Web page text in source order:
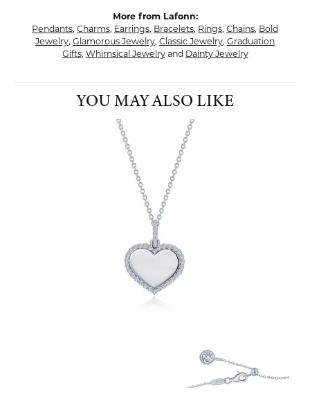
More from Lafonn:
Pendants, Charms, Earrings, Bracelets, Rings, Chains, Bold
Jewelry, Glamorous Jewelry, Classic Jewelry, Graduation
Gifts, Whimsical Jewelryand Dainty Jewelry
YOU MAY ALSO LIKE